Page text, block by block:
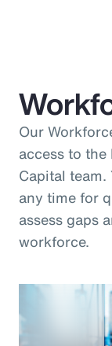
Our
access to
Capital
any time for
assess gaps
workforce.